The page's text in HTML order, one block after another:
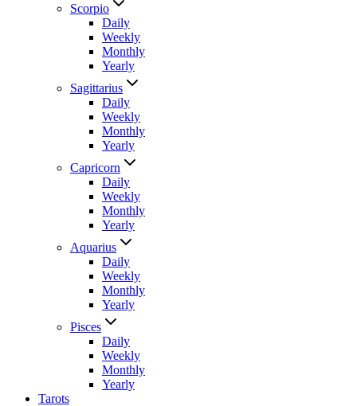
Scorpio
Daily
Weekly
Monthly
Yearly
Sagittarius
Daily
Weekly
Monthly
Yearly
Capricorn
Daily
Weekly
Monthly
Yearly
Aquarius
Daily
Weekly
Monthly
Yearly
Pisces
Daily
Weekly
Monthly
Yearly
Tarots